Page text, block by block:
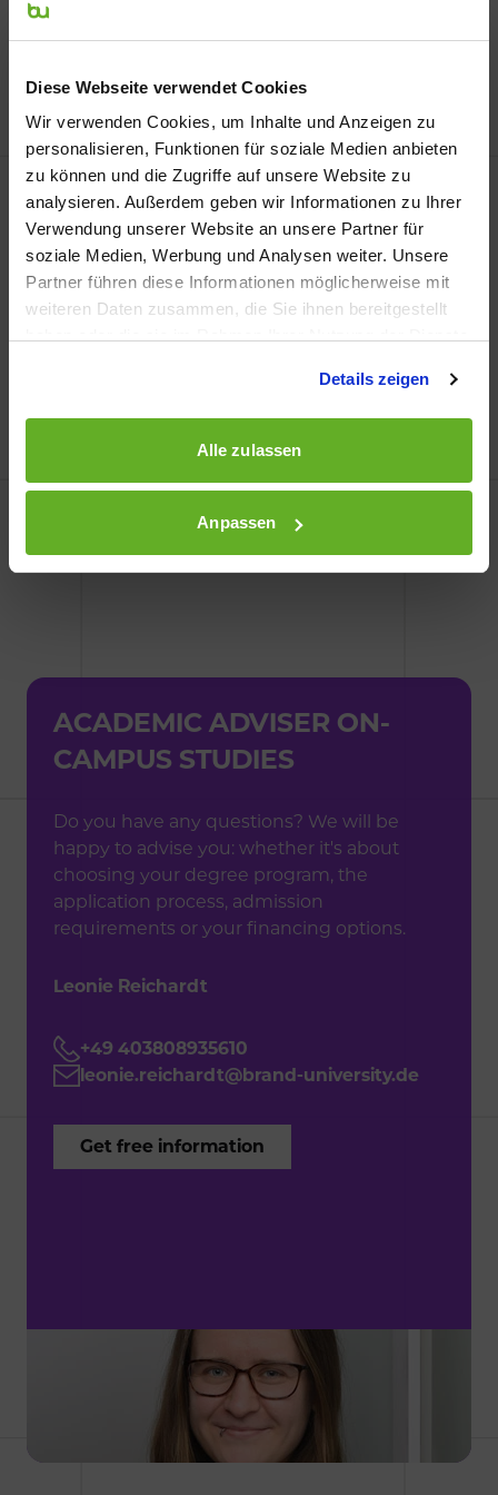
Diese Webseite verwendet Cookies
Wir verwenden Cookies, um Inhalte und Anzeigen zu
personalisieren, Funktionen für soziale Medien anbieten
zu können und die Zugriffe auf unsere Website zu
analysieren. Außerdem geben wir Informationen zu Ihrer
Verwendung unserer Website an unsere Partner für
soziale Medien, Werbung und Analysen weiter. Unsere
Partner führen diese Informationen möglicherweise mit
weiteren Daten zusammen, die Sie ihnen bereitgestellt
Details zeigen
Alle zulassen
Anpassen
Semester: 4th Semester Brand
Management
ACADEMIC ADVISER ON-
CAMPUS STUDIES
Do you have any questions? We will be
happy to advise you: whether it's about
choosing your degree program, the
application process, admission
requirements or your financing options.
Leonie Reichardt
+49 403808935610
leonie.reichardt@brand-university.de
Get free information